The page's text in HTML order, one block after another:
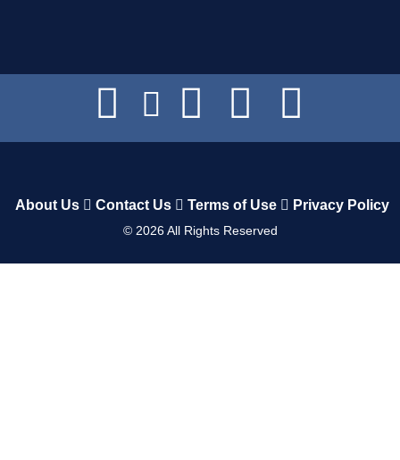
About Us Contact Us Terms of Use Privacy Policy
© 2026All Rights Reserved